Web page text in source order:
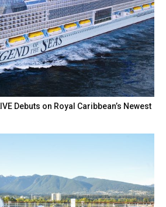
Debuts on Royal Caribbean’s Newest